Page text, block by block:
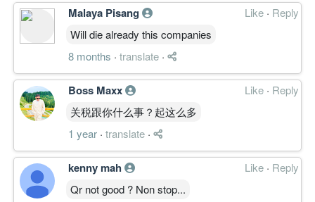
Malaya Pisang Like · Reply
Will die already this companies
8 months · translate ·
Boss Maxx Like · Reply
关税跟你什么事？起这么多
1 year · translate ·
kenny mah Like · Reply
Qr not good ? Non stop...